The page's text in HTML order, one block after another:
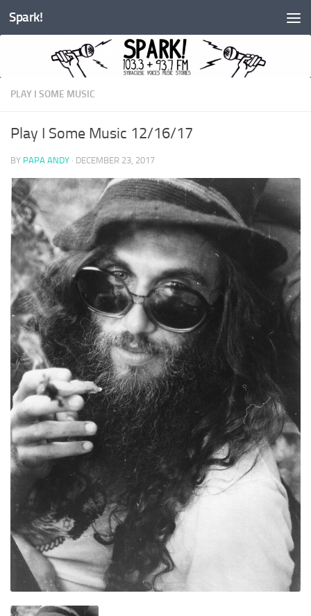
Skip to content
Spark!
PLAY I SOME MUSIC
Play I Some Music 12/16/17
BY PAPA ANDY · DECEMBER 23, 2017